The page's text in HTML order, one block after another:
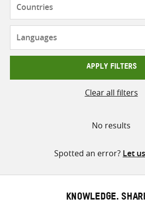
APPLY FILTERS
Clear all filters
No results
Spotted an error? Let
KNOWLEDGE.